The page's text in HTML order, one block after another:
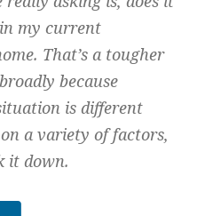
my current
That’s a tougher
because
is different
a variety of factors,
it down.